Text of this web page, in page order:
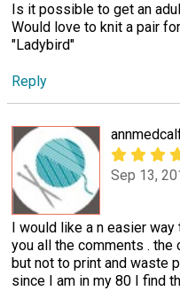
Is it possible to get an
Would love to knit a pair
"Ladybird"
Reply
Sep 13,
I would like a n easier
you all the comments .
but not to print and waste
since I am in my 80 I find